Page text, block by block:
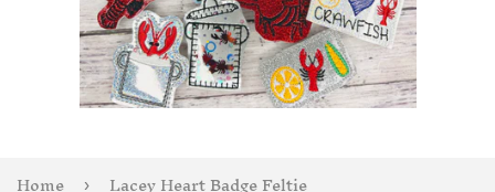
Home › Lacey Heart Badge Feltie